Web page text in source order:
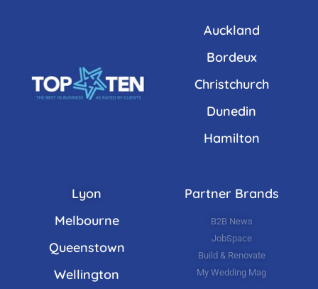
Auckland
Bordeux
Christchurch
Dunedin
Hamilton
Lyon
Melbourne
Queenstown
Wellington
Partner Brands
B2B News
JobSpace
Build & Renovate
My Wedding Mag